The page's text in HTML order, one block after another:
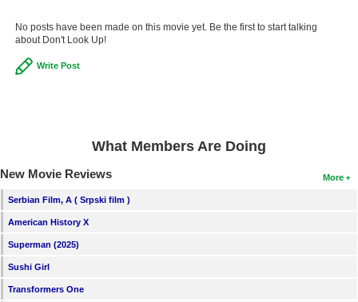
No posts have been made on this movie yet. Be the first to start talking
about Don't Look Up!
Write Post
What Members Are Doing
More
New Movie Reviews
Serbian Film, A ( Srpski film )
American History X
Superman (2025)
Sushi Girl
Transformers One